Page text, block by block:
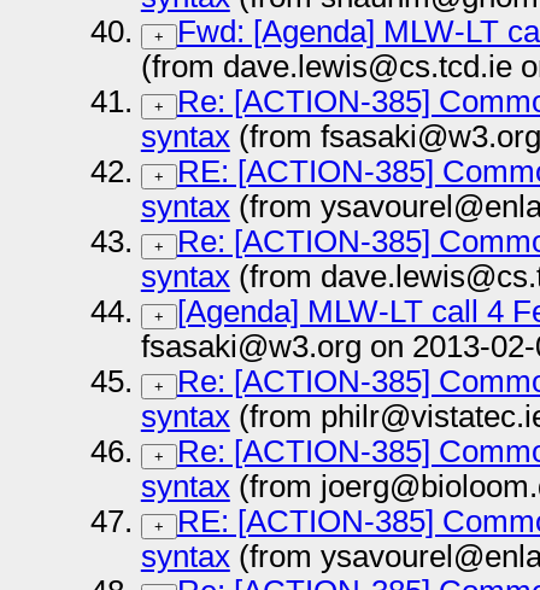
+
Fwd: [Agenda] MLW-LT
(from dave.lewis@cs.tcd.ie
+
Re: [ACTION-385]
syntax(from
+
RE: [ACTION-385]
syntax(from
+
Re: [ACTION-385]
syntax(from
+
[Agenda] MLW-LT call 4
fsasaki@w3.org on 2013-
+
Re: [ACTION-385]
syntax(from
+
Re: [ACTION-385]
syntax(from
+
RE: [ACTION-385]
syntax(from